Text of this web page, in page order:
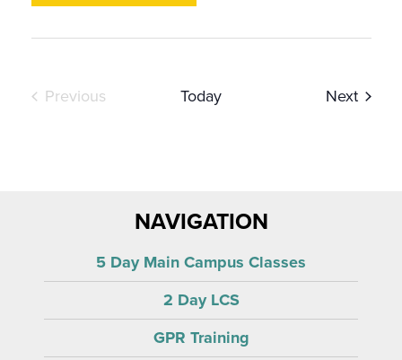
PreviousEvents Today Next
NAVIGATION
5 Day Main Campus Classes
2 Day LCS
GPR Training